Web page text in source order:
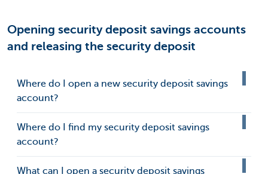
Opening security deposit savings accounts
and releasing the security deposit
Where do I open a new security deposit savings
account?
Where do I find my security deposit savings
account?
What can I open a security deposit savings